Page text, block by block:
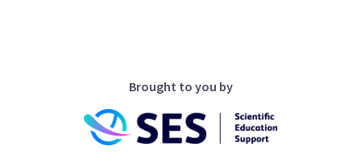
Brought to you by